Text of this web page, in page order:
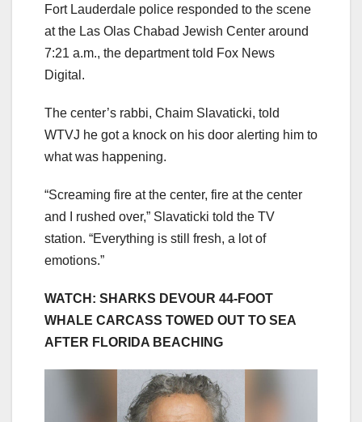
Fort Lauderdale police responded to the scene
at the Las Olas Chabad Jewish Center around
7:21 a.m., the department told Fox News
Digital.
The center’s rabbi, Chaim Slavaticki, told
WTVJ he got a knock on his door alerting him to
what was happening.
“Screaming fire at the center, fire at the center
and I rushed over,” Slavaticki told the TV
station. “Everything is still fresh, a lot of
emotions.”
WATCH: SHARKS DEVOUR 44-FOOT
WHALE CARCASS TOWED OUT TO SEA
AFTER FLORIDA BEACHING